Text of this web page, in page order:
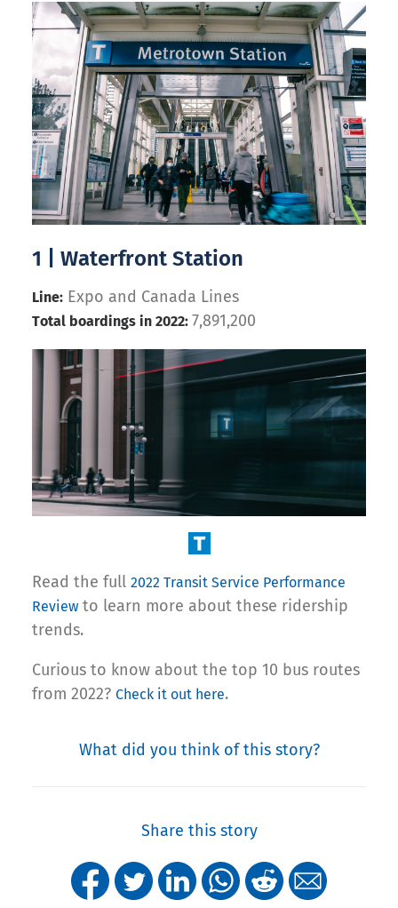
1 | Waterfront Station
Line: Expo and Canada Lines
Total boardings in 2022: 7,891,200
Read the full 2022 Transit Service Performance
Review to learn more about these ridership
trends.
Curious to know about the top 10 bus routes
from 2022? Check it out here.
What did you think of this story?
Share this story